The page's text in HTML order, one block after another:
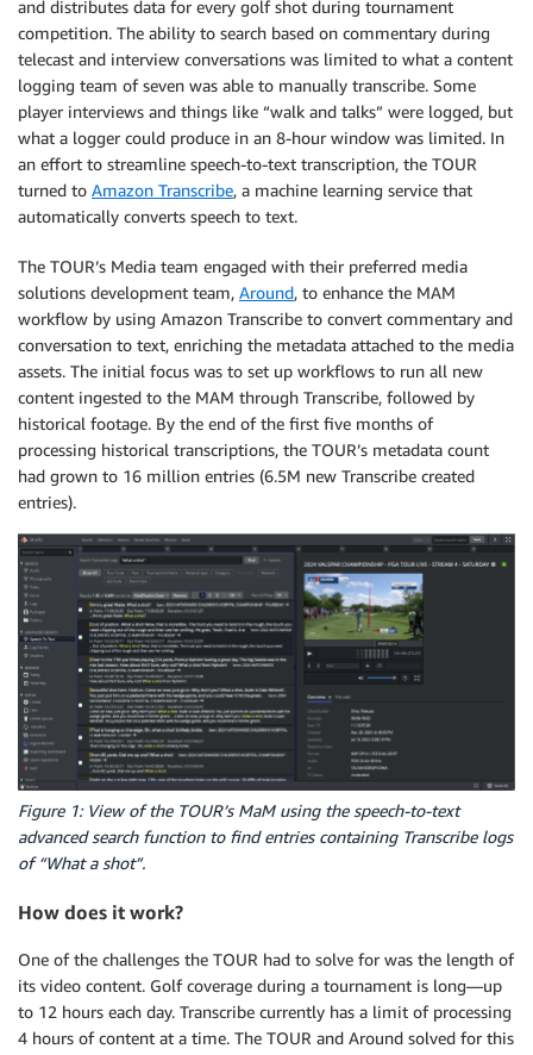
and distributes data for every golf shot during tournament
competition. The ability to search based on commentary during
telecast and interview conversations was limited to what a content
logging team of seven was able to manually transcribe. Some
player interviews and things like “walk and talks” were logged, but
what a logger could produce in an 8-hour window was limited. In
an effort to streamline speech-to-text transcription, the TOUR
turned to Amazon Transcribe, a machine learning service that
automatically converts speech to text.
The TOUR’s Media team engaged with their preferred media
solutions development team, Around, to enhance the MAM
workflow by using Amazon Transcribe to convert commentary and
conversation to text, enriching the metadata attached to the media
assets. The initial focus was to set up workflows to run all new
content ingested to the MAM through Transcribe, followed by
historical footage. By the end of the first five months of
processing historical transcriptions, the TOUR’s metadata count
had grown to 16 million entries (6.5M new Transcribe created
entries).
Figure 1: View of the TOUR’s MaM using the speech-to-text
advanced search function to find entries containing Transcribe logs
of “What a shot”.
How does it work?
One of the challenges the TOUR had to solve for was the length of
its video content. Golf coverage during a tournament is long—up
to 12 hours each day. Transcribe currently has a limit of processing
4 hours of content at a time. The TOUR and Around solved for this